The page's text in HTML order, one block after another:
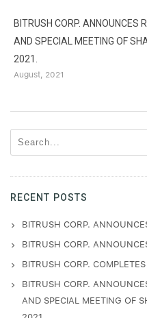
BITRUSH CORP. ANNOUNCES
AND SPECIAL MEETING OF
2021.
August, 2021
RECENT POSTS
BITRUSH CORP.
BITRUSH CORP.
BITRUSH CORP.
BITRUSH CORP.
AND SPECIAL MEETING OF